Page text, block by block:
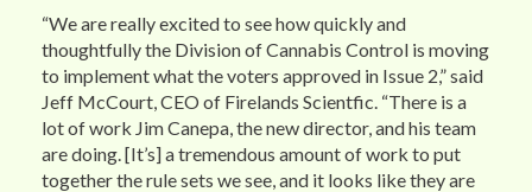
“We are really excited to see how quickly and
thoughtfully the Division of Cannabis Control is moving
to implement what the voters approved in Issue 2,” said
Jeff McCourt, CEO of Firelands Scientfic. “There is a
lot of work Jim Canepa, the new director, and his team
are doing. [It’s] a tremendous amount of work to put
together the rule sets we see, and it looks like they are